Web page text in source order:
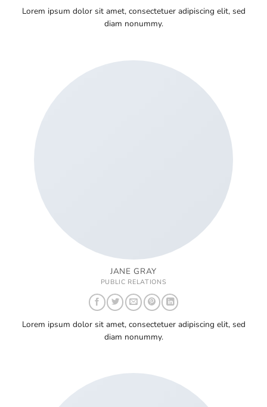
Lorem ipsum dolor sit amet, consectetuer adipiscing elit, sed
diam nonummy.
JANE GRAY
PUBLIC RELATIONS
Lorem ipsum dolor sit amet, consectetuer adipiscing elit, sed
diam nonummy.